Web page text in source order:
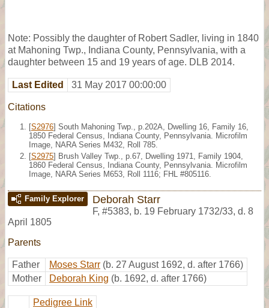
Note: Possibly the daughter of Robert Sadler, living in 1840
at Mahoning Twp., Indiana County, Pennsylvania, with a
daughter between 15 and 19 years of age. DLB 2014.
Last Edited 31 May 2017 00:00:00
Citations
[S2976] South Mahoning Twp., p.202A, Dwelling 16, Family 16,
1850 Federal Census, Indiana County, Pennsylvania. Microfilm
Image, NARA Series M432, Roll 785.
[S2975] Brush Valley Twp., p.67, Dwelling 1971, Family 1904,
1860 Federal Census, Indiana County, Pennsylvania. Microfilm
Image, NARA Series M653, Roll 1116; FHL #805116.
Family Explorer Deborah Starr
F, #5383, b. 19 February 1732/33, d. 8
April 1805
Parents
Father Moses Starr (b. 27 August 1692, d. after 1766)
Mother
Deborah King (b. 1692, d. after 1766)
Pedigree Link